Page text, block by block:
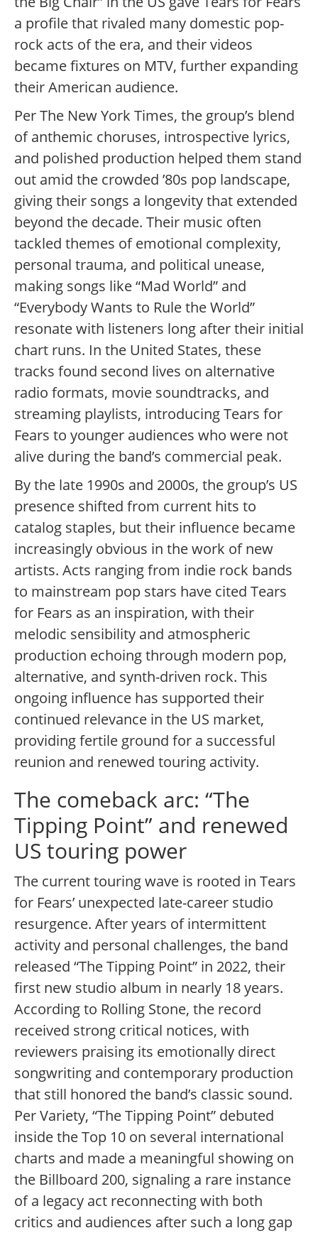
a profile that rivaled many domestic pop-
rock acts of the era, and their videos
became fixtures on MTV, further expanding
their American audience.
Per The New York Times, the group’s blend
of anthemic choruses, introspective lyrics,
and polished production helped them stand
out amid the crowded ’80s pop landscape,
giving their songs a longevity that extended
beyond the decade. Their music often
tackled themes of emotional complexity,
personal trauma, and political unease,
making songs like “Mad World” and
“Everybody Wants to Rule the World”
resonate with listeners long after their initial
chart runs. In the United States, these
tracks found second lives on alternative
radio formats, movie soundtracks, and
streaming playlists, introducing Tears for
Fears to younger audiences who were not
alive during the band’s commercial peak.
By the late 1990s and 2000s, the group’s US
presence shifted from current hits to
catalog staples, but their influence became
increasingly obvious in the work of new
artists. Acts ranging from indie rock bands
to mainstream pop stars have cited Tears
for Fears as an inspiration, with their
melodic sensibility and atmospheric
production echoing through modern pop,
alternative, and synth-driven rock. This
ongoing influence has supported their
continued relevance in the US market,
providing fertile ground for a successful
reunion and renewed touring activity.
The comeback arc: “The
Tipping Point” and renewed
US touring power
The current touring wave is rooted in Tears
for Fears’ unexpected late-career studio
resurgence. After years of intermittent
activity and personal challenges, the band
released “The Tipping Point” in 2022, their
first new studio album in nearly 18 years.
According to Rolling Stone, the record
received strong critical notices, with
reviewers praising its emotionally direct
songwriting and contemporary production
that still honored the band’s classic sound.
Per Variety, “The Tipping Point” debuted
inside the Top 10 on several international
charts and made a meaningful showing on
the Billboard 200, signaling a rare instance
of a legacy act reconnecting with both
critics and audiences after such a long gap